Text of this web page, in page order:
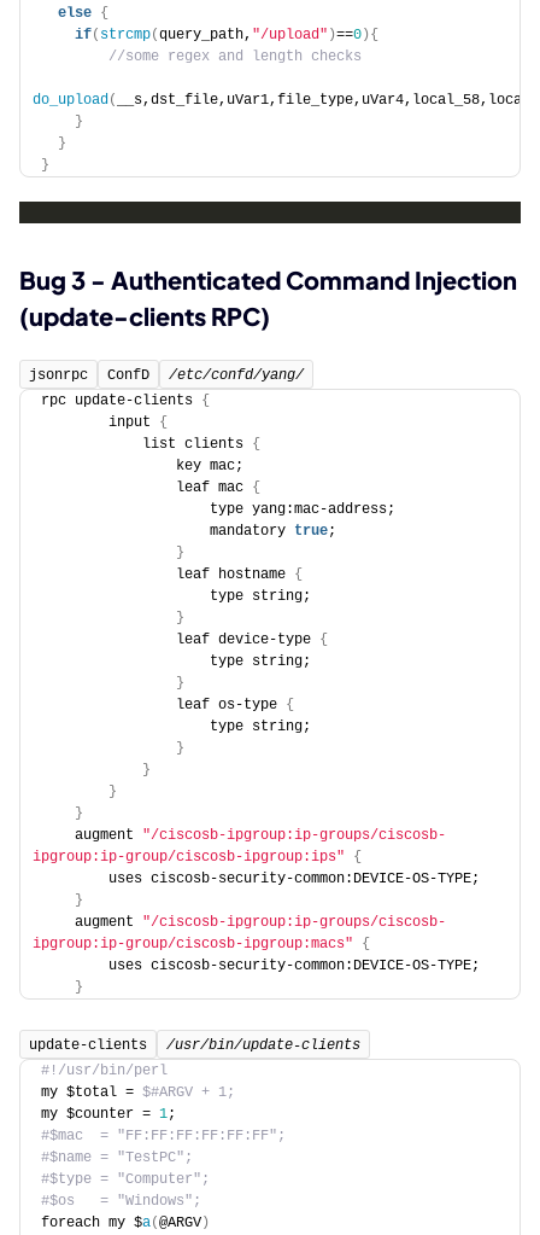
else {
if( strcmp(query_path, "/upload" )==0 ){
//some regex and length checks
do_upload(
}
}
}
Bug 3 - Authenticated Command Injection
(update-clients RPC)
jsonrpc ConfD
/etc/confd/yang/
rpc update-clients {
        input
{
            list clients
{
                key mac;
                leaf mac
{
                    type yang:mac-address;
                    mandatory
true;
}
                leaf hostname
{
                    type string;
}
                leaf device-type
{
                    type string;
}
                leaf os-type
{
                    type string;
}
}
}
}
    augment
"/ciscosb-ipgroup:ip-groups/ciscosb-
ipgroup:ip-group/ciscosb-ipgroup:ips"
{
        uses ciscosb-security-common:DEVICE-OS-TYPE;
}
    augment
"/ciscosb-ipgroup:ip-groups/ciscosb-
ipgroup:ip-group/ciscosb-ipgroup:macs"
{
        uses ciscosb-security-common:DEVICE-OS-TYPE;
}
update-clients
/usr/bin/update-clients
#!/usr/bin/perl
my $total = $#ARGV + 1;
my $counter = 1;
#$mac  = "FF:FF:FF:FF:FF:FF";
#$name = "TestPC";
#$type = "Computer";
#$os   = "Windows";
foreach my $a(@ARGV )